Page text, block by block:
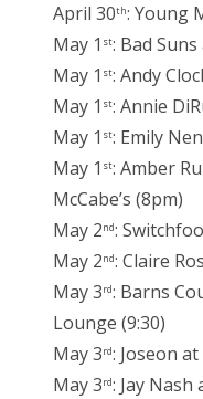
April 30th: Young
May 1 st: Bad
May 1 st: Andy
May 1 st: Annie
May 1 st: Emily
May 1 st: Amber
McCabe’s (8pm)
May 2nd:
May 2nd: Claire
May 3rd: Barns
Lounge (9:30)
May 3rd: Joseon
May 3rd: Jay Nash